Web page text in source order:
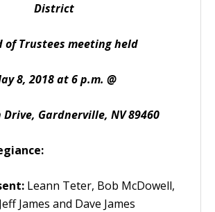
District
of Trustees meeting held
8, 2018 at 6 p.m. @
Gardnerville, NV 89460
Leann Teter, Bob McDowell,
James and Dave James